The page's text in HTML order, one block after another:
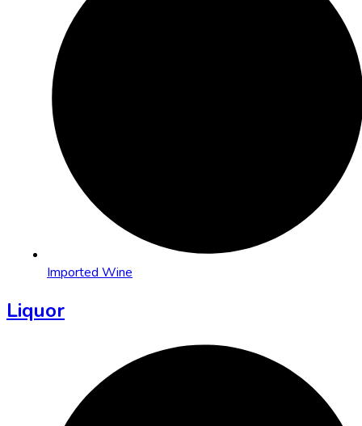
Imported Wine
Liquor